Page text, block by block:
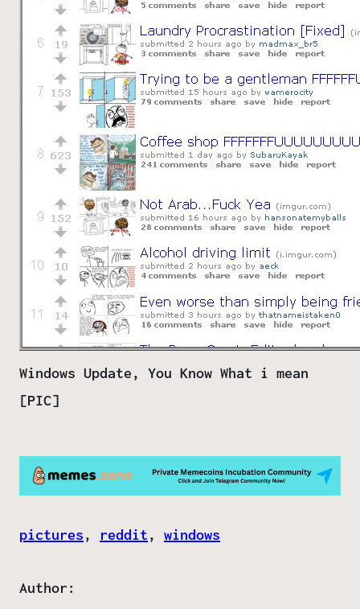
Windows Update, You Know What i mean
[PIC]
pictures, reddit, windows
Author: